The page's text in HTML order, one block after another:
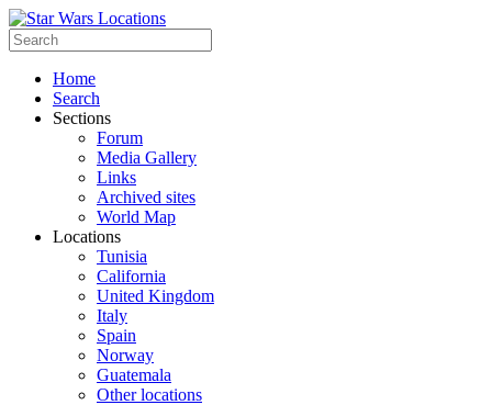
Home
Search
Sections
Forum
Media Gallery
Links
Archived sites
World Map
Locations
Tunisia
California
United Kingdom
Italy
Spain
Norway
Guatemala
Other locations